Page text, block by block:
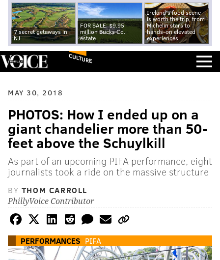
7 secret getaways in
NJ
FOR SALE: $9.95
million Bucks Co.
estate
Ireland's food scene
is worth the trip, from
Michelin stars to
hands-on elevated
experiences
CULTURE
MAY 30, 2018
PHOTOS: How I ended up on a
giant chandelier more than 50-
feet above the Schuylkill
As part of an upcoming PIFA performance, eight
journalists took a ride on the massive structure
BY THOM CARROLL
PhillyVoice Contributor
PERFORMANCES PIFA